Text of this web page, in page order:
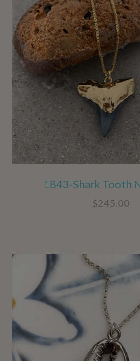
1843-Shark Tooth
$245.00